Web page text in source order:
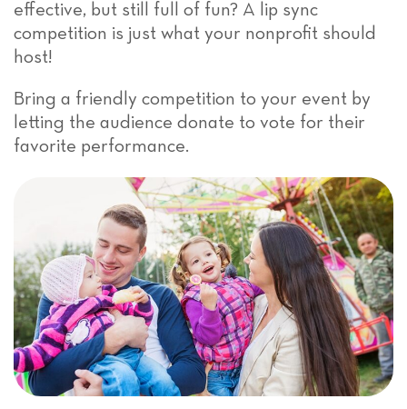
effective, but still full of fun? A lip sync
competition is just what your nonprofit should
host!
Bring a friendly competition to your event by
letting the audience donate to vote for their
favorite performance.